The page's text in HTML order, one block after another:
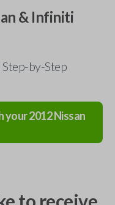
& Infiniti
by-Step
your2012Nissan